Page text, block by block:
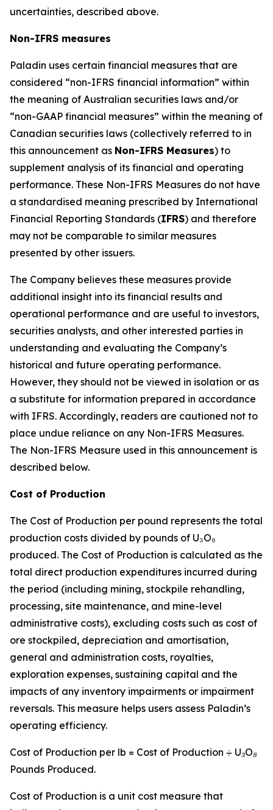
uncertainties, described above.
Non-IFRS measures
Paladin uses certain financial measures that are
considered “non-IFRS financial information” within
the meaning of Australian securities laws and/or
“non-GAAP financial measures” within the meaning of
Canadian securities laws (collectively referred to in
this announcement as Non-IFRS Measures) to
supplement analysis of its financial and operating
performance. These Non-IFRS Measures do not have
a standardised meaning prescribed by International
Financial Reporting Standards (IFRS) and therefore
may not be comparable to similar measures
presented by other issuers.
The Company believes these measures provide
additional insight into its financial results and
operational performance and are useful to investors,
securities analysts, and other interested parties in
understanding and evaluating the Company’s
historical and future operating performance.
However, they should not be viewed in isolation or as
a substitute for information prepared in accordance
with IFRS. Accordingly, readers are cautioned not to
place undue reliance on any Non-IFRS Measures.
The Non-IFRS Measure used in this announcement is
described below.
Cost of Production
The Cost of Production per pound represents the total
production costs divided by pounds of U₃O₈
produced. The Cost of Production is calculated as the
total direct production expenditures incurred during
the period (including mining, stockpile rehandling,
processing, site maintenance, and mine-level
administrative costs), excluding costs such as cost of
ore stockpiled, depreciation and amortisation,
general and administration costs, royalties,
exploration expenses, sustaining capital and the
impacts of any inventory impairments or impairment
reversals. This measure helps users assess Paladin’s
operating efficiency.
Cost of Production per lb = Cost of Production ÷ U₃O₈
Pounds Produced.
Cost of Production is a unit cost measure that